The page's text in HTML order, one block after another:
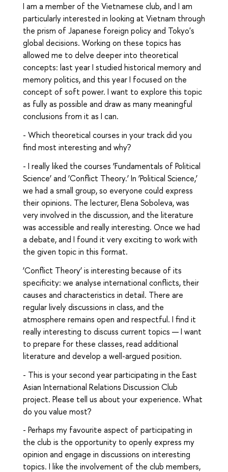
I am a member of the Vietnamese club, and I am
particularly interested in looking at Vietnam through
the prism of Japanese foreign policy and Tokyo's
global decisions. Working on these topics has
allowed me to delve deeper into theoretical
concepts: last year I studied historical memory and
memory politics, and this year I focused on the
concept of soft power. I want to explore this topic
as fully as possible and draw as many meaningful
conclusions from it as I can.
- Which theoretical courses in your track did you
find most interesting and why?
- I really liked the courses ‘Fundamentals of Political
Science’ and ‘Conflict Theory.’ In ‘Political Science,’
we had a small group, so everyone could express
their opinions. The lecturer, Elena Soboleva, was
very involved in the discussion, and the literature
was accessible and really interesting. Once we had
a debate, and I found it very exciting to work with
the given topic in this format.
‘Conflict Theory’ is interesting because of its
specificity: we analyse international conflicts, their
causes and characteristics in detail. There are
regular lively discussions in class, and the
atmosphere remains open and respectful. I find it
really interesting to discuss current topics — I want
to prepare for these classes, read additional
literature and develop a well-argued position.
- This is your second year participating in the East
Asian International Relations Discussion Club
project. Please tell us about your experience. What
do you value most?
- Perhaps my favourite aspect of participating in
the club is the opportunity to openly express my
opinion and engage in discussions on interesting
topics. I like the involvement of the club members,